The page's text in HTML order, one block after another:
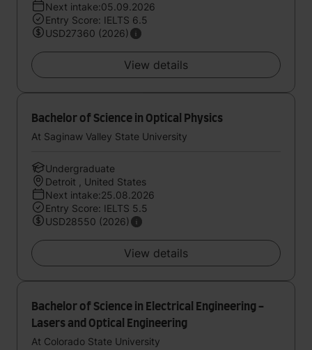
Next intake:05.09.2026
Entry Score: IELTS 6.5
USD27360 (2026)
View details
Bachelor of Science in Optical Physics
At Saginaw Valley State University
Undergraduate
Detroit , United States
Next intake:25.08.2026
Entry Score: IELTS 5.5
USD28550 (2026)
View details
Bachelor of Science in Electrical Engineering -
Lasers and Optical Engineering
At Colorado State University